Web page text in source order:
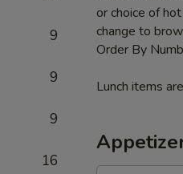
9
9
9
16
or choice of
change to
Order By
Lunch items